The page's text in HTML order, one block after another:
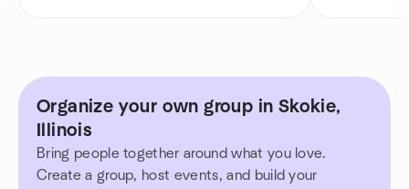
Organize your own group in Skokie,
Illinois
Bring people together around what you love.
Create a group, host events, and build your